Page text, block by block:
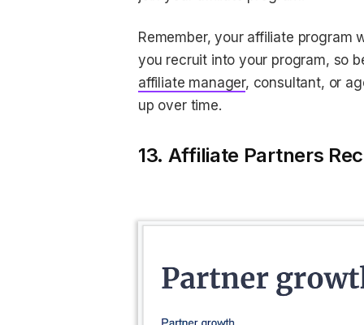
Remember, your affiliate program
you recruit into your program, so
affiliate manager, consultant, or
up over time.
13. Affiliate Partners